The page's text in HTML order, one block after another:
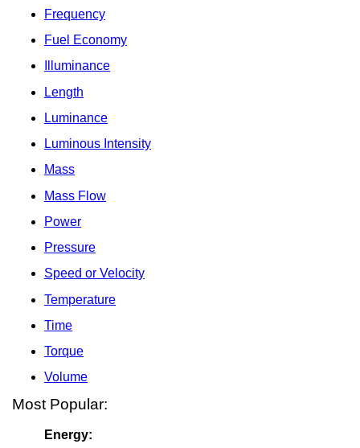
Frequency
Fuel Economy
Illuminance
Length
Luminance
Luminous Intensity
Mass
Mass Flow
Power
Pressure
Speed or Velocity
Temperature
Time
Torque
Volume
Most Popular:
Energy: